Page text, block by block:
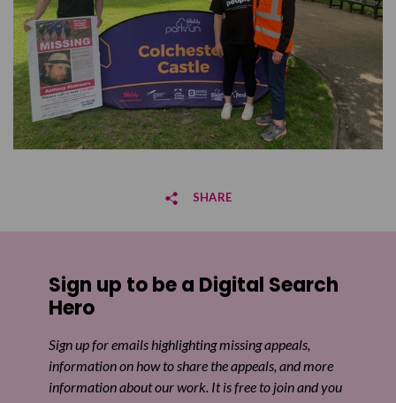
SHARE
Share on Twitter
Share by email
Sign up to be a Digital Search
Hero
Sign up for emails highlighting missing appeals,
information on how to share the appeals, and more
information about our work. It is free to join and you